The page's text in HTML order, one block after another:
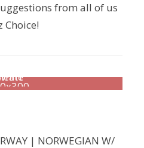
from all of us
| NORWEGIAN W/